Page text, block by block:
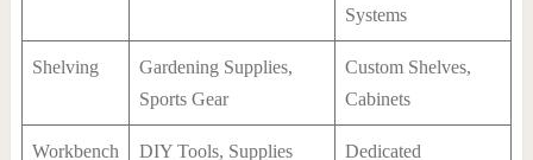
Systems
Shelving
Gardening Supplies,
Sports Gear
Custom Shelves,
Cabinets
Workbench DIY Tools, Supplies
Dedicated